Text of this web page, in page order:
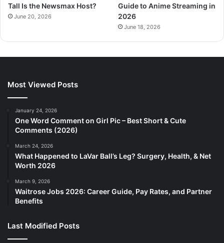
Tall Is the Newsmax Host?
June 20, 2026
Guide to Anime Streaming in
2026
June 18, 2026
Most Viewed Posts
January 24, 2026
One Word Comment on Girl Pic – Best Short & Cute
Comments (2026)
March 24, 2026
What Happened to LaVar Ball’s Leg? Surgery, Health, & Net
Worth 2026
March 9, 2026
Waitrose Jobs 2026: Career Guide, Pay Rates, and Partner
Benefits
Last Modified Posts